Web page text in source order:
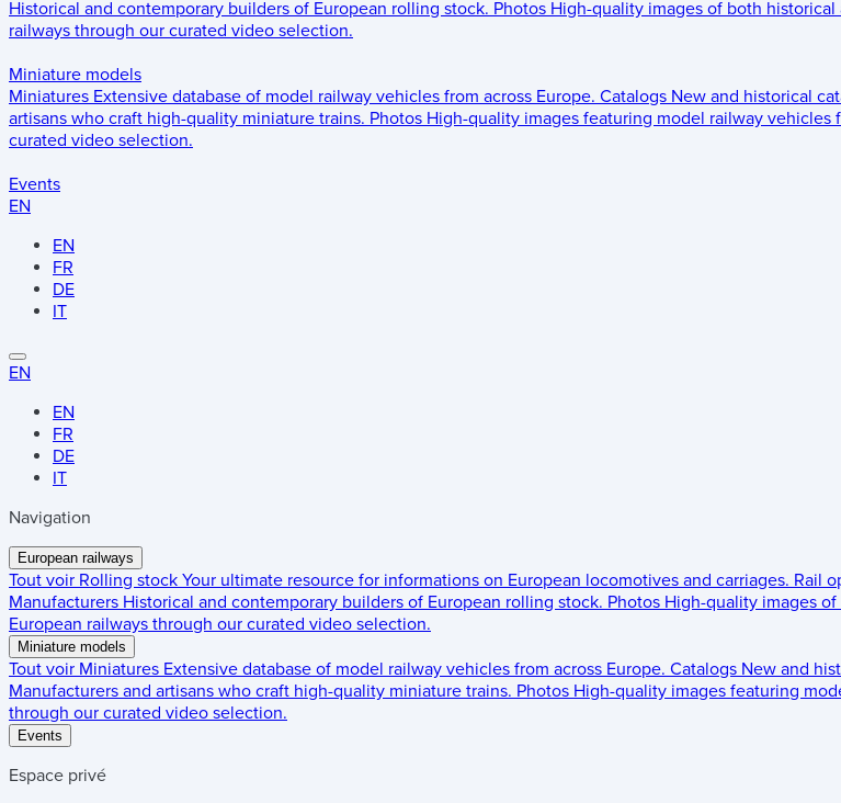
Historical and contemporary builders of European rolling stock. Photos High-quality images of both
railways through our curated video selection.
Miniature models
Miniatures Extensive database of model railway vehicles from across Europe. Catalogs New and historical
artisans who craft high-quality miniature trains. Photos High-quality images featuring model railway vehicles
curated video selection.
Events
EN
EN
FR
DE
IT
EN
EN
FR
DE
IT
Navigation
European railways
Tout voir Rolling stock Your ultimate resource for informations on European locomotives and carriages. Rail
Manufacturers Historical and contemporary builders of European rolling stock. Photos High-quality images
European railways through our curated video selection.
Miniature models
Tout voir Miniatures Extensive database of model railway vehicles from across Europe. Catalogs New and
Manufacturers and artisans who craft high-quality miniature trains. Photos High-quality images featuring
through our curated video selection.
Events
Espace privé